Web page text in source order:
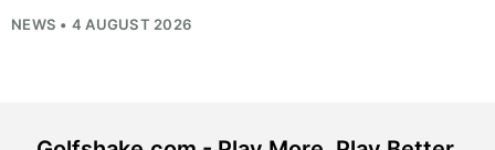
NEWS • 4 AUGUST 2026